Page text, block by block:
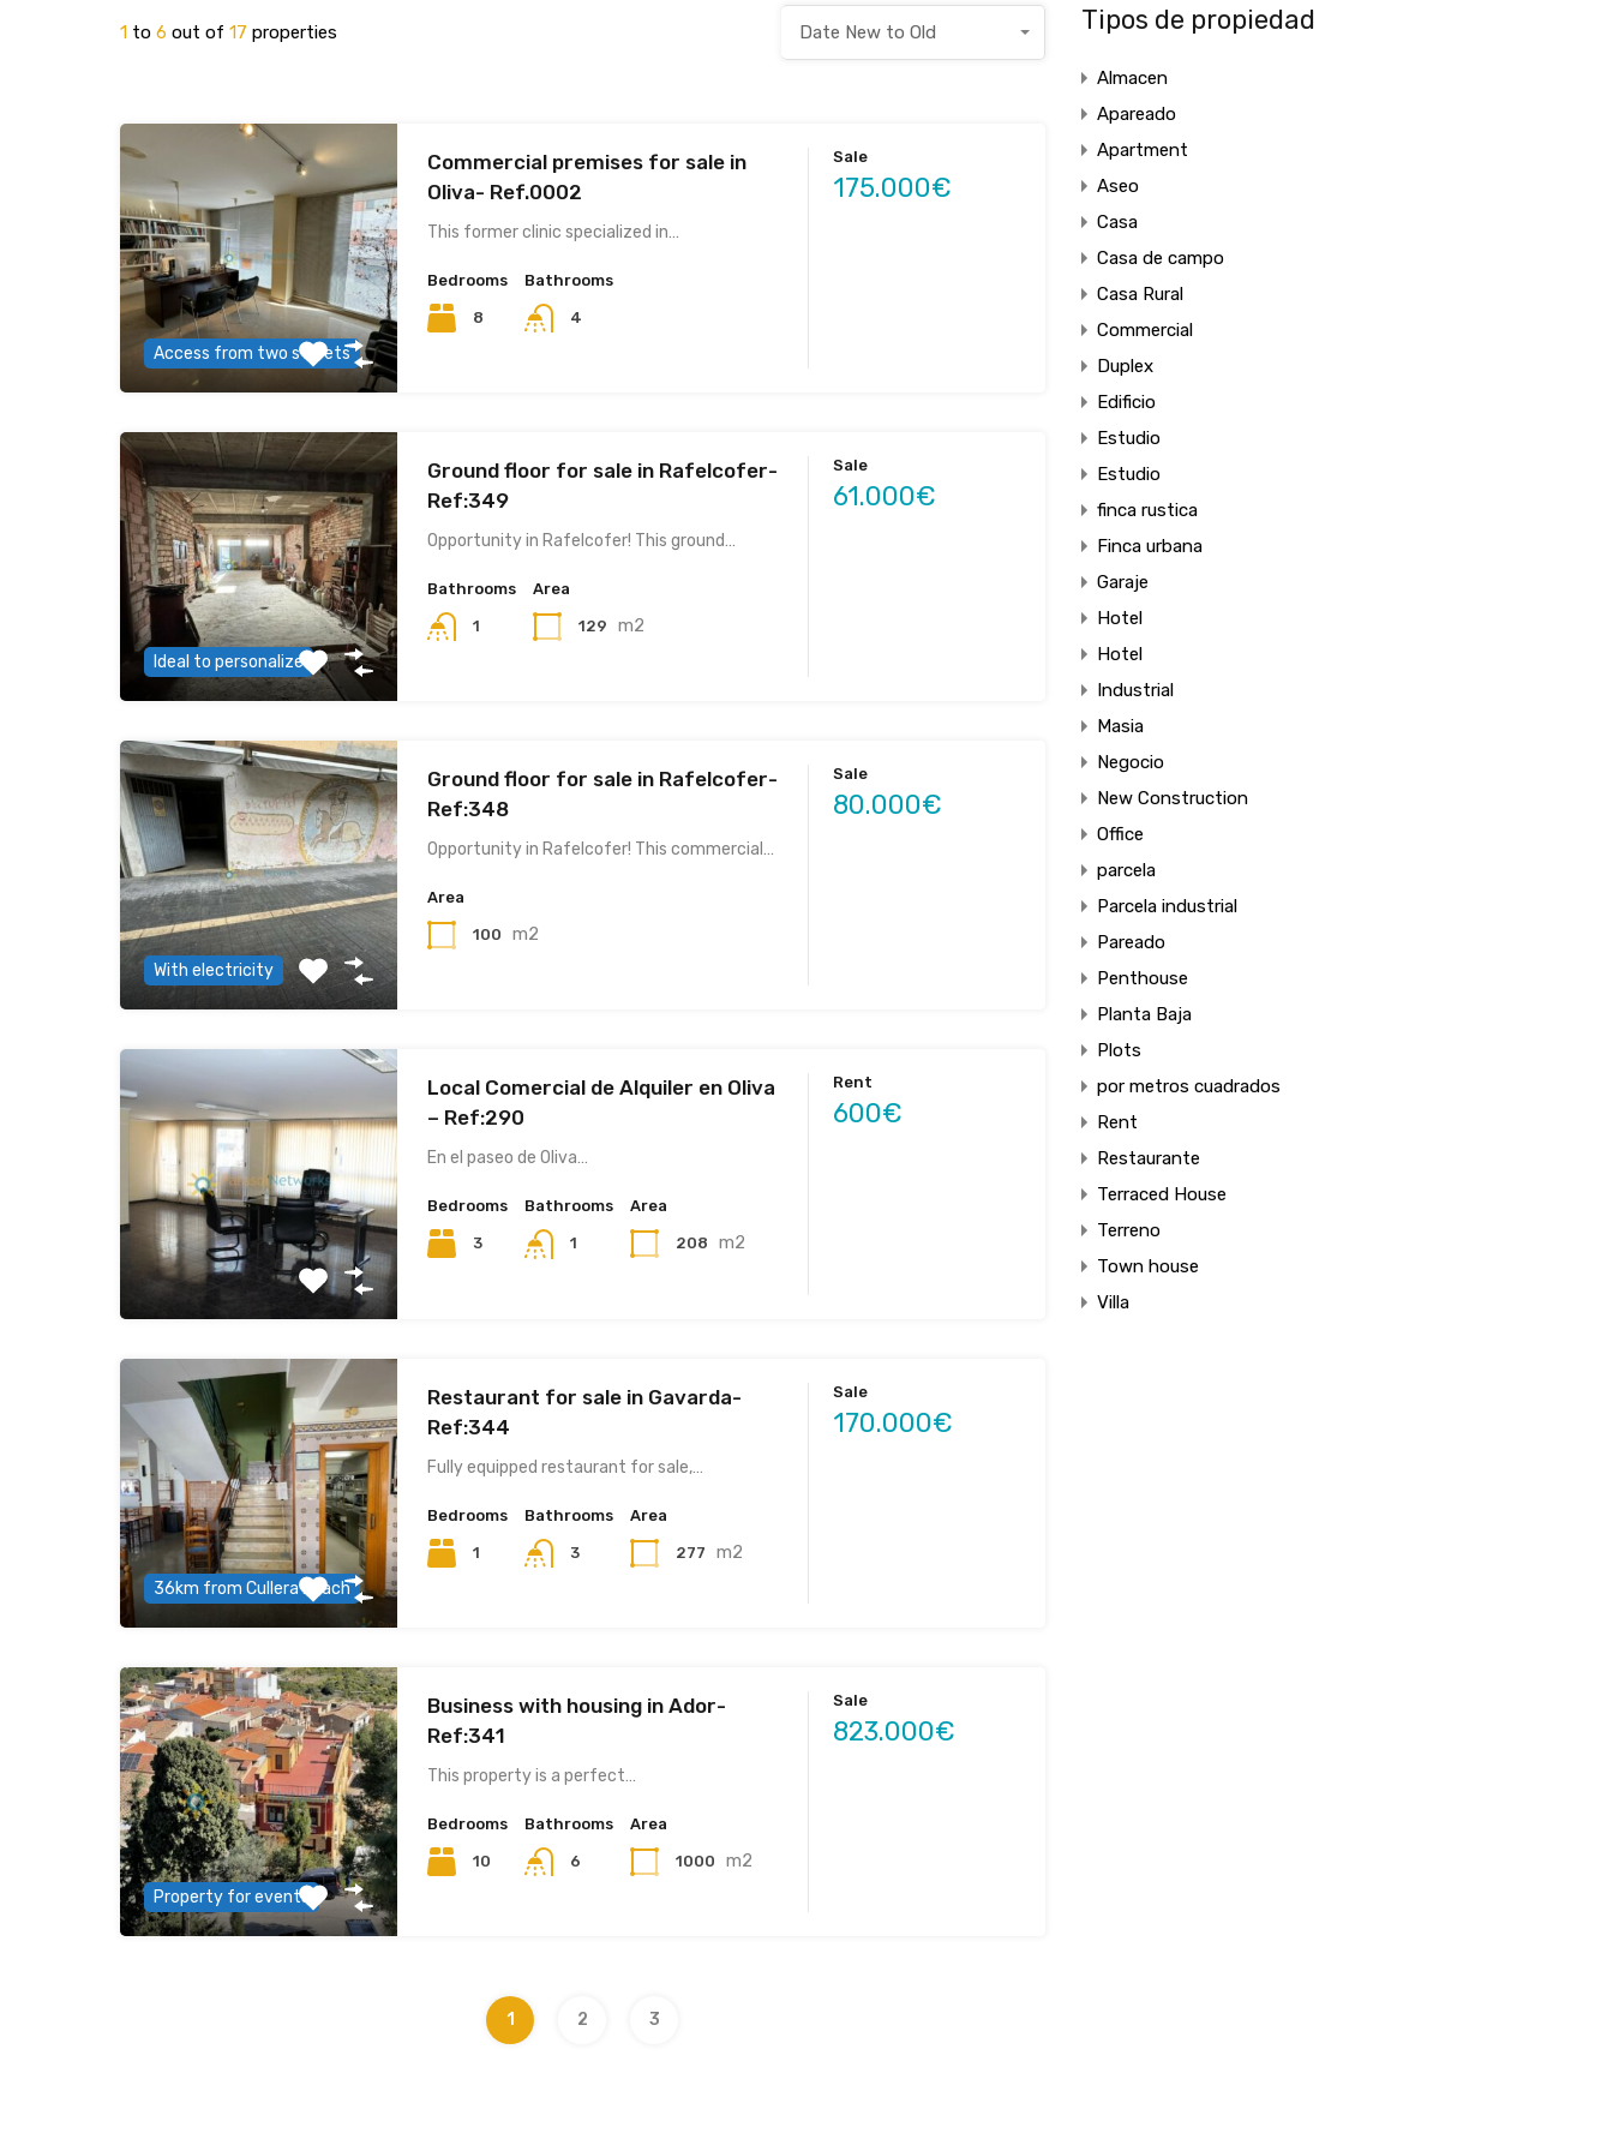
1 to 6 out of 17 properties Date New to Old
Access from two streets
Commercial premises for sale in
Oliva- Ref.0002
This former clinic specialized in…
Bedrooms
8
Bathrooms
4
Sale
175.000€
Ideal to personalize
Ground floor for sale in Rafelcofer-
Ref:349
Opportunity in Rafelcofer! This ground…
Bathrooms
1
Area
129 m2
Sale
61.000€
With electricity
Ground floor for sale in Rafelcofer-
Ref:348
Opportunity in Rafelcofer! This commercial…
Area
100 m2
Sale
80.000€
Local Comercial de Alquiler en Oliva
– Ref:290
En el paseo de Oliva…
Bedrooms
3
Bathrooms
1
Area
208 m2
Rent
600€
36km from Cullera beach
Restaurant for sale in Gavarda-
Ref:344
Fully equipped restaurant for sale,…
Bedrooms
1
Bathrooms
3
Area
277 m2
Sale
170.000€
Property for events
Business with housing in Ador-
Ref:341
This property is a perfect…
Bedrooms
10
Bathrooms
6
Area
1000 m2
Sale
823.000€
1 2 3
Tipos de propiedad
Almacen
Apareado
Apartment
Aseo
Casa
Casa de campo
Casa Rural
Commercial
Duplex
Edificio
Estudio
Estudio
finca rustica
Finca urbana
Garaje
Hotel
Hotel
Industrial
Masia
Negocio
New Construction
Office
parcela
Parcela industrial
Pareado
Penthouse
Planta Baja
Plots
por metros cuadrados
Rent
Restaurante
Terraced House
Terreno
Town house
Villa